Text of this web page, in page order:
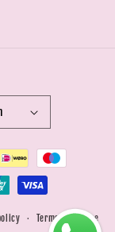
Terms of service